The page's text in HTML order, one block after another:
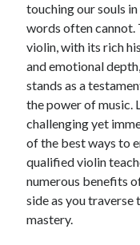
Archives
April 2025
March 2025
February 2025
January 2025
December 2023
November 2023
October 2023
September 2023
October 2020
September 2020
touching our souls in
words often cannot.
violin, with its rich
and emotional depth,
stands as a
the power of music.
challenging yet
of the best ways to
qualified violin
numerous benefits
side as you
mastery.